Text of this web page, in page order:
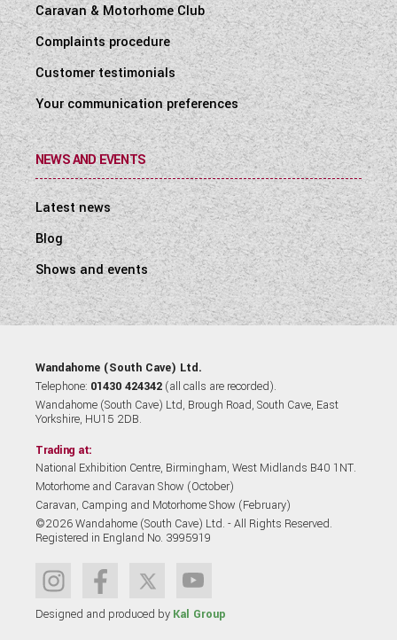
Caravan & Motorhome Club
Complaints procedure
Customer testimonials
Your communication preferences
NEWS AND EVENTS
Latest news
Blog
Shows and events
Wandahome (South Cave) Ltd.
Telephone: 01430 424342 (all calls are recorded).
Wandahome (South Cave) Ltd, Brough Road, South Cave, East
Yorkshire, HU15 2DB.
Trading at:
National Exhibition Centre, Birmingham, West Midlands B40 1NT.
Motorhome and Caravan Show (October)
Caravan, Camping and Motorhome Show (February)
©2026 Wandahome (South Cave) Ltd. - All Rights Reserved.
Registered in England No. 3995919
Designed and produced by Kal Group